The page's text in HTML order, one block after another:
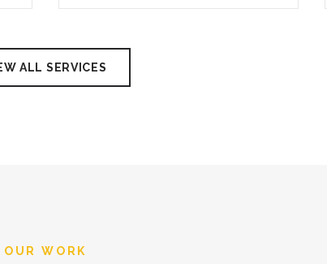
ALL SERVICES
OUR WORK